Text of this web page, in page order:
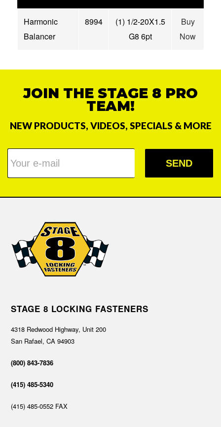
Harmonic
Balancer
8994
(1) 1/2-20X1.5
G8 6pt
Buy
Now
JOIN THE STAGE 8 PRO
TEAM!
NEW PRODUCTS, VIDEOS, SPECIALS & MORE
SEND
STAGE 8 LOCKING FASTENERS
4318 Redwood Highway, Unit 200
San Rafael, CA 94903
(800) 843-7836
(415) 485-5340
(415) 485-0552 FAX